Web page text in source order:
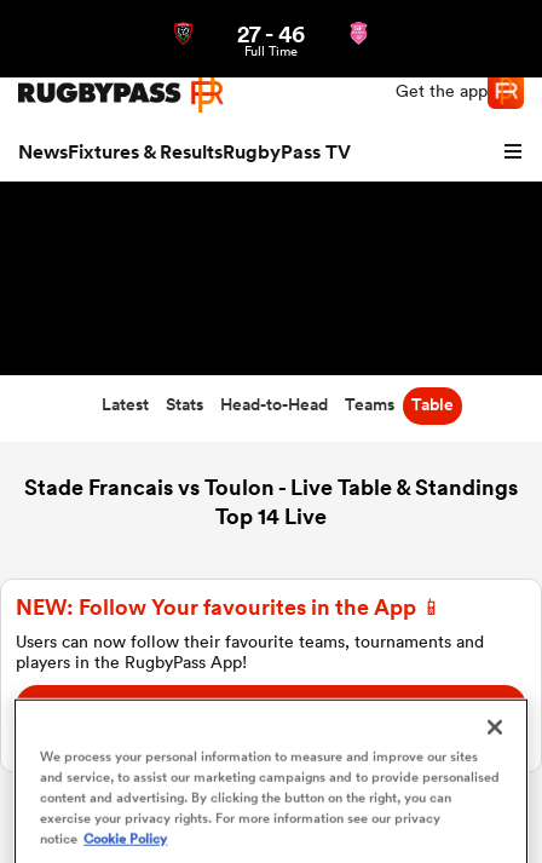
Get the app
NewsFixtures & ResultsRugbyPass TV
Women
27-46
Full Time
Latest Stats Head-to-Head Teams Table
Stade Francais vs Toulon - Live Table & Standings
Top 14 Live
NEW: Follow Your favourites in the App 📱
Users can now follow their favourite teams, tournaments and
players in the RugbyPass App!
Download Here
Top 14
We process your personal information to measure and improve our sites
and service, to assist our marketing campaigns and to provide personalised
content and advertising. By clicking the button on the right, you can
exercise your privacy rights. For more information see our privacy
notice Cookie Policy